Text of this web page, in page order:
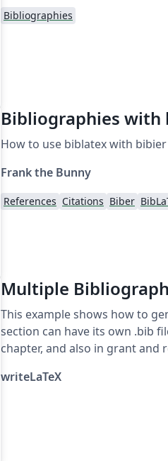
Bibliographies
Bibliographies with
How to use biblatex with
Frank the Bunny
References Citations Biber
Multiple
This example shows how to
section can have its own .bib
chapter, and also in grant
writeLaTeX